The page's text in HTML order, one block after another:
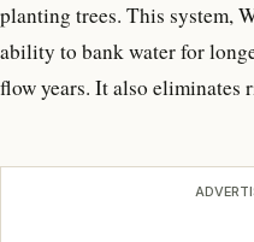
planting trees. This system,
ability to bank water for
flow years. It also eliminates